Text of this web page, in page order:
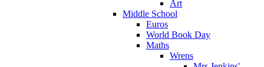
Art
Middle School
Euros
World Book Day
Maths
Wrens